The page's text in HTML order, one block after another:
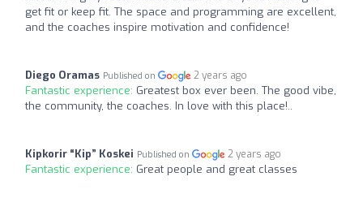
get fit or keep fit. The space and programming are excellent,
and the coaches inspire motivation and confidence!
Diego Oramas Published on 2 years ago
Fantastic experience: Greatest box ever been. The good vibe,
the community, the coaches. In love with this place!..
Kipkorir “Kip” Koskei Published on 2 years ago
Fantastic experience: Great people and great classes